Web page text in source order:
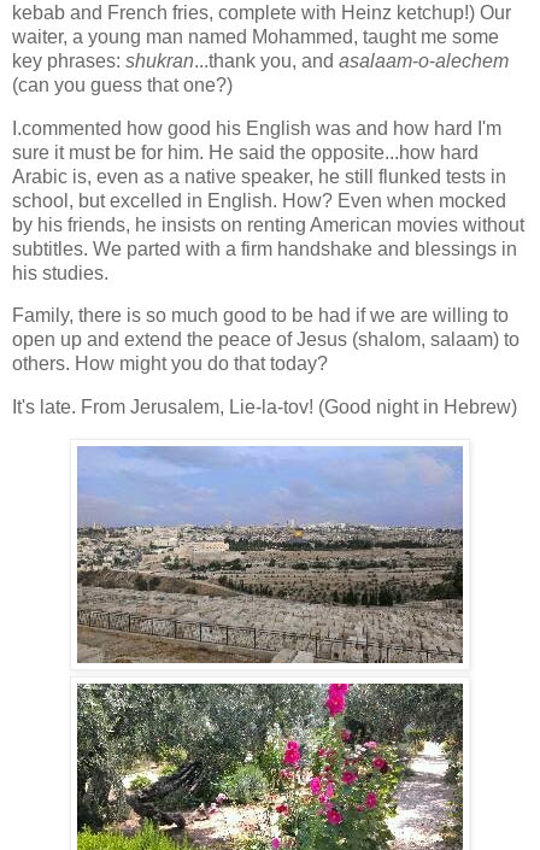
kebab and French fries, complete with Heinz ketchup!) Our
waiter, a young man named Mohammed, taught me some
key phrases: shukran...thank you, and asalaam-o-alechem
(can you guess that one?)
I.commented how good his English was and how hard I'm
sure it must be for him. He said the opposite...how hard
Arabic is, even as a native speaker, he still flunked tests in
school, but excelled in English. How? Even when mocked
by his friends, he insists on renting American movies without
subtitles. We parted with a firm handshake and blessings in
his studies.
Family, there is so much good to be had if we are willing to
open up and extend the peace of Jesus (shalom, salaam) to
others. How might you do that today?
It's late. From Jerusalem, Lie-la-tov! (Good night in Hebrew)